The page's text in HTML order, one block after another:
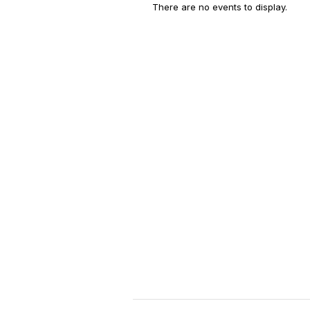
There are no events to display.